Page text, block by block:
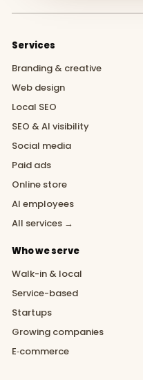
Services
Branding & creative
Web design
Local SEO
SEO & AI visibility
Social media
Paid ads
Online store
AI employees
All services →
Who we serve
Walk-in & local
Service-based
Startups
Growing companies
E‑commerce